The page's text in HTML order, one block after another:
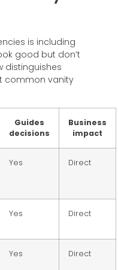
is including
good but don’t
distinguishes
common vanity
Guides
decisions
Business
impact
Yes Direct
Yes Direct
Yes Direct